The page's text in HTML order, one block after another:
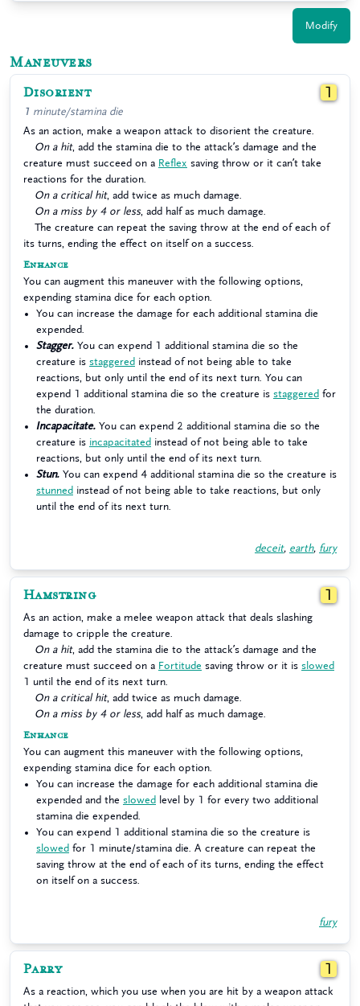
Modify
Maneuvers
Disorient 1
1 minute/stamina die
As an action, make a weapon attack to disorient the creature.
On a hit, add the stamina die to the attack’s damage and the
creature must succeed on a Reflex saving throw or it can’t take
reactions for the duration.
On a critical hit, add twice as much damage.
On a miss by 4 or less, add half as much damage.
The creature can repeat the saving throw at the end of each of
its turns, ending the effect on itself on a success.
Enhance
You can augment this maneuver with the following options,
expending stamina dice for each option.
You can increase the damage for each additional stamina die
expended.
Stagger. You can expend 1 additional stamina die so the
creature is staggered instead of not being able to take
reactions, but only until the end of its next turn. You can
expend 1 additional stamina die so the creature is staggered for
the duration.
Incapacitate. You can expend 2 additional stamina die so the
creature is incapacitated instead of not being able to take
reactions, but only until the end of its next turn.
Stun. You can expend 4 additional stamina die so the creature is
stunned instead of not being able to take reactions, but only
until the end of its next turn.
deceit, earth, fury
Hamstring 1
As an action, make a melee weapon attack that deals slashing
damage to cripple the creature.
On a hit, add the stamina die to the attack’s damage and the
creature must succeed on a Fortitude saving throw or it is slowed
1 until the end of its next turn.
On a critical hit, add twice as much damage.
On a miss by 4 or less, add half as much damage.
Enhance
You can augment this maneuver with the following options,
expending stamina dice for each option.
You can increase the damage for each additional stamina die
expended and the slowed level by 1 for every two additional
stamina die expended.
You can expend 1 additional stamina die so the creature is
slowed for 1 minute/stamina die. A creature can repeat the
saving throw at the end of each of its turns, ending the effect
on itself on a success.
fury
Parry 1
As a reaction, which you use when you are hit by a weapon attack